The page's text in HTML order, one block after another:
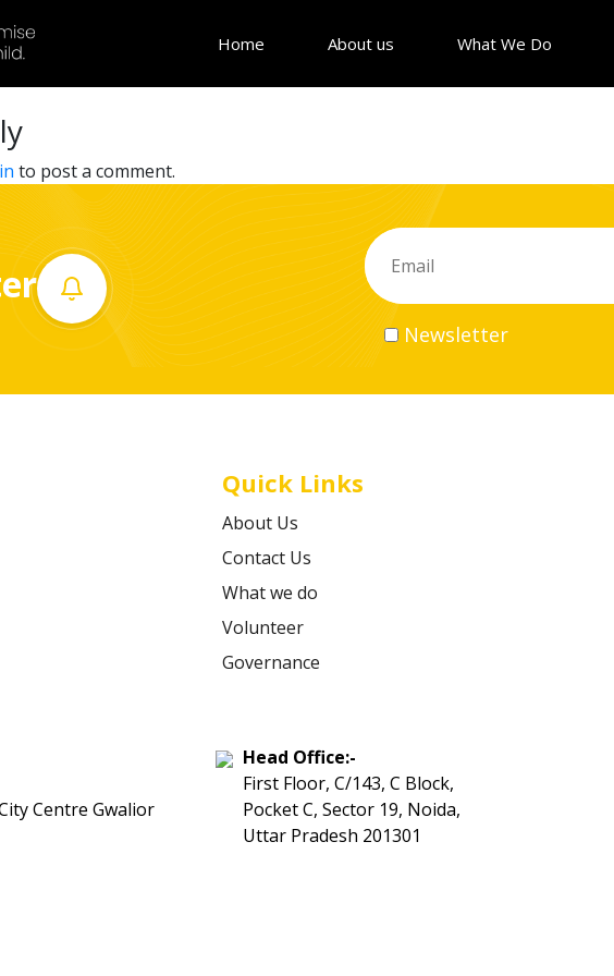
Home About us What We Do
to post a comment.
Newsletter
Quick Links
About Us
Contact Us
What we do
Volunteer
Governance
Centre Gwalior
Head Office:-
First Floor, C/143, C Block,
Pocket C, Sector 19, Noida,
Uttar Pradesh 201301